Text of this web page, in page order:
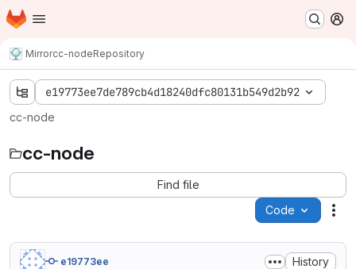
Skip to main content
Homepage
Mirrorcc-nodeRepository
e19773ee7de789cb4d18240dfc80131b549d2b92
cc-node
cc-node
Find file
Code
e19773ee History